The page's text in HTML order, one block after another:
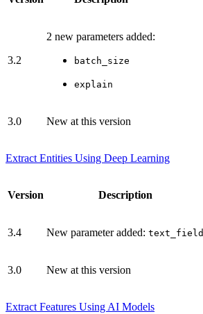
3.2
2 new parameters added:
batch_size
explain
3.0 New at this version
Extract Entities Using Deep Learning
Version Description
3.4 New parameter added: text_field
3.0 New at this version
Extract Features Using AI Models